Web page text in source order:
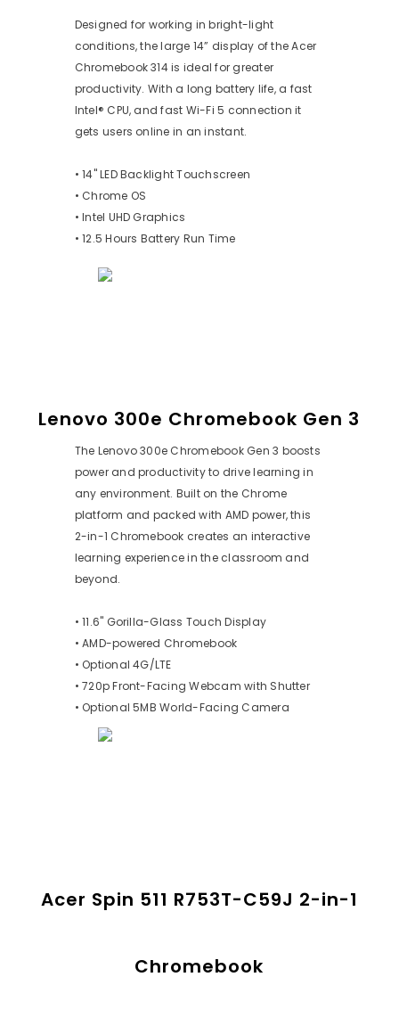
Designed for working in bright-light
conditions, the large 14” display of the Acer
Chromebook 314 is ideal for greater
productivity. With a long battery life, a fast
Intel® CPU, and fast Wi-Fi 5 connection it
gets users online in an instant.
• 14" LED Backlight Touchscreen
• Chrome OS
• Intel UHD Graphics
• 12.5 Hours Battery Run Time
Lenovo 300e Chromebook Gen 3
The Lenovo 300e Chromebook Gen 3 boosts
power and productivity to drive learning in
any environment. Built on the Chrome
platform and packed with AMD power, this
2-in-1 Chromebook creates an interactive
learning experience in the classroom and
beyond.
• 11.6" Gorilla-Glass Touch Display
• AMD-powered Chromebook
• Optional 4G/LTE
• 720p Front-Facing Webcam with Shutter
• Optional 5MB World-Facing Camera
Acer Spin 511 R753T-C59J 2-in-1
Chromebook